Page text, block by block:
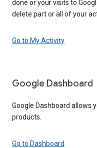
done or your visits to
delete part or all of your
Go to My Activity
Google Dashboard
Google Dashboard allows
products.
Go to Dashboard